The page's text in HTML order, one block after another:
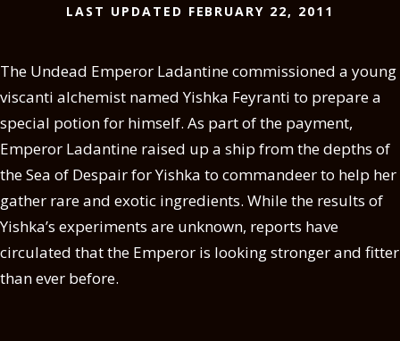
LAST UPDATED FEBRUARY 22, 2011
The Undead Emperor Ladantine commissioned a young
viscanti alchemist named Yishka Feyranti to prepare a
special potion for himself. As part of the payment,
Emperor Ladantine raised up a ship from the depths of
the Sea of Despair for Yishka to commandeer to help her
gather rare and exotic ingredients. While the results of
Yishka’s experiments are unknown, reports have
circulated that the Emperor is looking stronger and fitter
than ever before.